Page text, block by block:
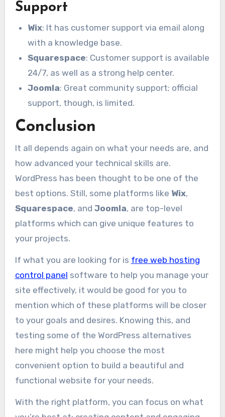
Support
Wix: It has customer support via email along
with a knowledge base.
Squarespace: Customer support is available
24/7, as well as a strong help center.
Joomla: Great community support; official
support, though, is limited.
Conclusion
It all depends again on what your needs are, and
how advanced your technical skills are.
WordPress has been thought to be one of the
best options. Still, some platforms like Wix,
Squarespace, and Joomla, are top-level
platforms which can give unique features to
your projects.
If what you are looking for is free web hosting
control panel software to help you manage your
site effectively, it would be good for you to
mention which of these platforms will be closer
to your goals and desires. Knowing this, and
testing some of the WordPress alternatives
here might help you choose the most
convenient option to build a beautiful and
functional website for your needs.
With the right platform, you can focus on what